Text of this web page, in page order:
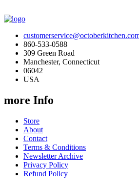
860-533-0588
309 Green Road
Manchester, Connecticut
06042
USA
more Info
Store
About
Contact
Terms & Conditions
Newsletter Archive
Privacy Policy
Refund Policy